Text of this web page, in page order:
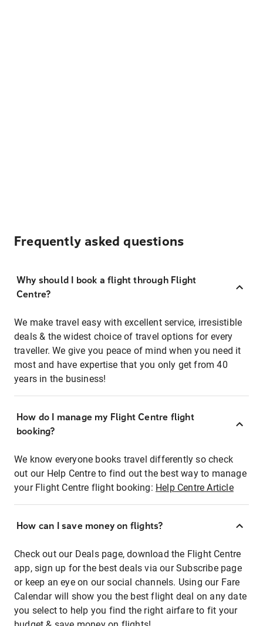
Frequently asked questions
Why should I book a flight through Flight
Centre?
We make travel easy with excellent service, irresistible
deals & the widest choice of travel options for every
traveller. We give you peace of mind when you need it
most and have expertise that you only get from 40
years in the business!
How do I manage my Flight Centre flight
booking?
We know everyone books travel differently so check
out our Help Centre to find out the best way to manage
your Flight Centre flight booking: Help Centre Article
How can I save money on flights?
Check out our Deals page, download the Flight Centre
app, sign up for the best deals via our Subscribe page
or keep an eye on our social channels. Using our Fare
Calendar will show you the best flight deal on any date
you select to help you find the right airfare to fit your